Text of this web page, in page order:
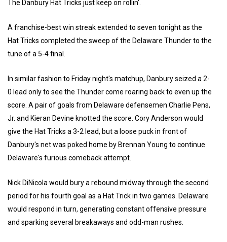
The Danbury Hat Tricks just keep on rollin'.
A franchise-best win streak extended to seven tonight as the
Hat Tricks completed the sweep of the Delaware Thunder to the
tune of a 5-4 final.
In similar fashion to Friday night's matchup, Danbury seized a 2-
0 lead only to see the Thunder come roaring back to even up the
score. A pair of goals from Delaware defensemen Charlie Pens,
Jr. and Kieran Devine knotted the score. Cory Anderson would
give the Hat Tricks a 3-2 lead, but a loose puck in front of
Danbury's net was poked home by Brennan Young to continue
Delaware's furious comeback attempt.
Nick DiNicola would bury a rebound midway through the second
period for his fourth goal as a Hat Trick in two games. Delaware
would respond in turn, generating constant offensive pressure
and sparking several breakaways and odd-man rushes.